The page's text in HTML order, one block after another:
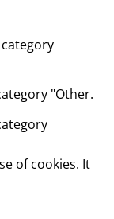
"Other.
of cookies. It